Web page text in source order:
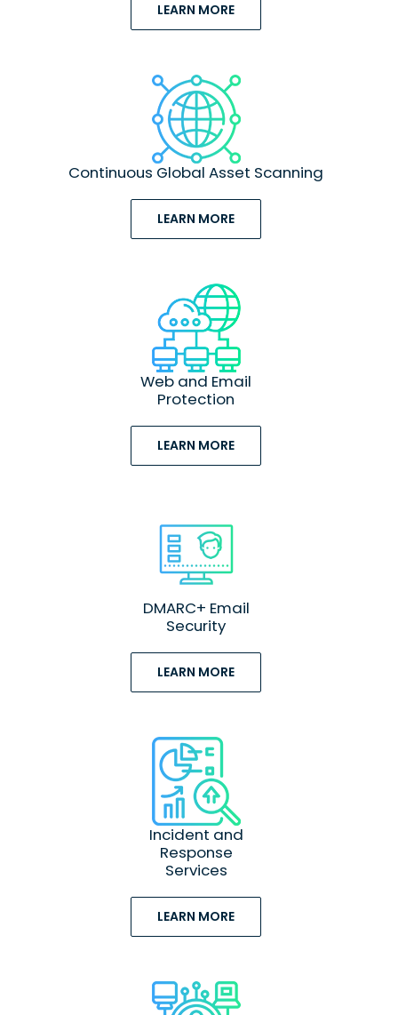
LEARN MORE
Continuous Global Asset Scanning
LEARN MORE
Web and Email
Protection
LEARN MORE
DMARC+ Email
Security
LEARN MORE
Incident and
Response
Services
LEARN MORE